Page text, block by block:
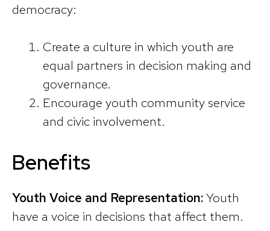
democracy:
Create a culture in which youth are
equal partners in decision making and
governance.
Encourage youth community service
and civic involvement.
Benefits
Youth Voice and Representation:Youth
have a voice in decisions that affect them.